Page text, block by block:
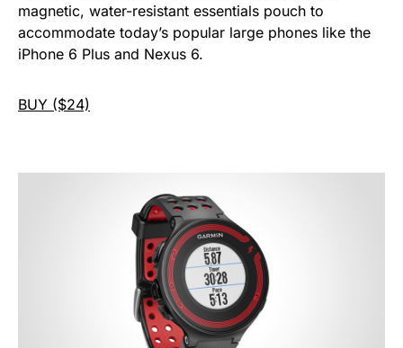
magnetic, water-resistant essentials pouch to
accommodate today’s popular large phones like the
iPhone 6 Plus and Nexus 6.
BUY ($24)